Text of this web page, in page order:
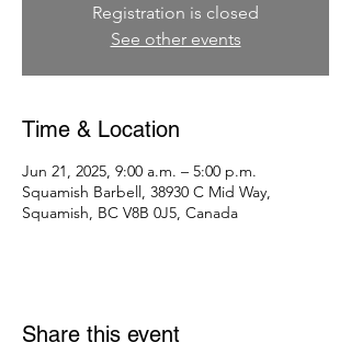
Registration is closed
See other events
Time & Location
Jun 21, 2025, 9:00 a.m. – 5:00 p.m.
Squamish Barbell, 38930 C Mid Way,
Squamish, BC V8B 0J5, Canada
Share this event